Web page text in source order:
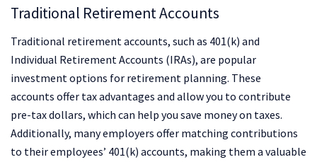
Traditional Retirement Accounts
Traditional retirement accounts, such as 401(k) and
Individual Retirement Accounts (IRAs), are popular
investment options for retirement planning. These
accounts offer tax advantages and allow you to contribute
pre-tax dollars, which can help you save money on taxes.
Additionally, many employers offer matching contributions
to their employees’ 401(k) accounts, making them a valuable